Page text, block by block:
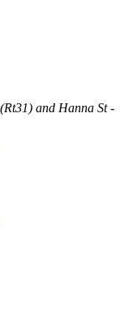
and Hanna St -